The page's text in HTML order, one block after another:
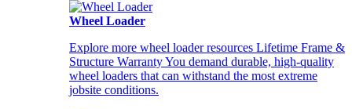
Wheel Loader
Explore more wheel loader resources Lifetime Frame &
Structure Warranty You demand durable, high-quality
wheel loaders that can withstand the most extreme
jobsite conditions.